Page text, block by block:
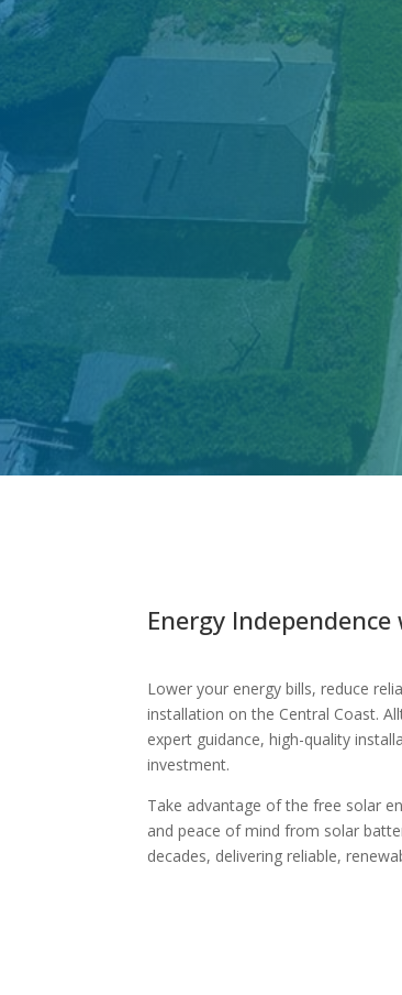
Energy
Lower your energy bills, reduce
installation on the Central Coast.
expert guidance, high-quality
investment.
Take advantage of the free solar
and peace of mind from solar
decades, delivering reliable,